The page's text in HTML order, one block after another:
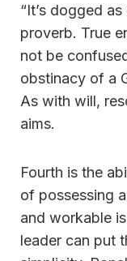
“It’s dogged
proverb. True
not be
obstinacy of a
As with will,
aims.
Fourth is the
of possessing
and workable
leader can put